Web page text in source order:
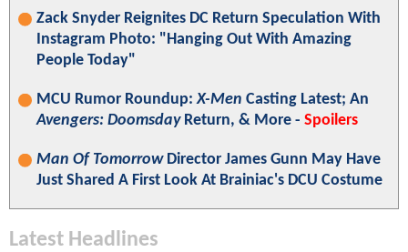
Zack Snyder Reignites DC Return Speculation With
Instagram Photo: "Hanging Out With Amazing
People Today"
MCU Rumor Roundup:X-Men Casting Latest; An
Avengers: DoomsdayReturn, & More - Spoilers
Man Of TomorrowDirector James Gunn May Have
Just Shared A First Look At Brainiac's DCU Costume
Latest Headlines